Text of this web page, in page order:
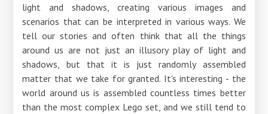
light and shadows, creating various images and
scenarios that can be interpreted in various ways. We
tell our stories and often think that all the things
around us are not just an illusory play of light and
shadows, but that it is just randomly assembled
matter that we take for granted. It's interesting - the
world around us is assembled countless times better
than the most complex Lego set, and we still tend to